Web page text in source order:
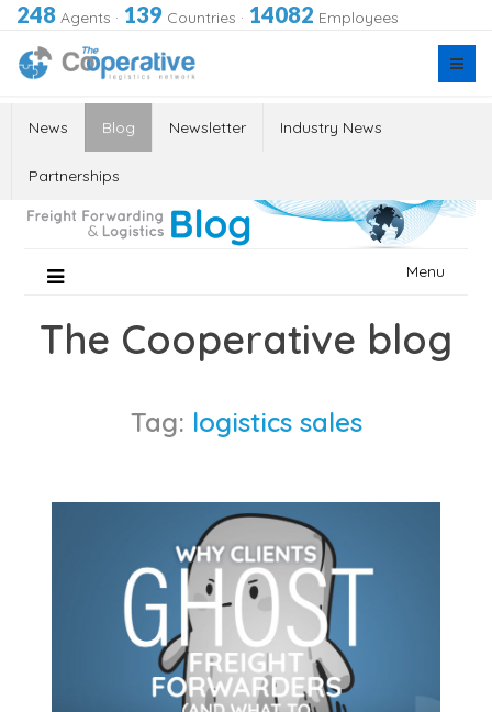
248 Agents · 139 Countries · 14082 Employees
News Blog Newsletter Industry News
Partnerships
Menu
The Cooperative blog
Tag: logistics sales